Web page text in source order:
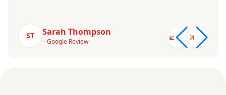
ST Sarah Thompson
– Google Review